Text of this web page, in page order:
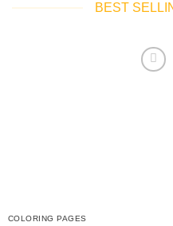
BEST
COLORING PAGES